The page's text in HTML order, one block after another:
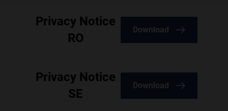
Privacy Notice
RO
Download
Privacy Notice
SE
Download